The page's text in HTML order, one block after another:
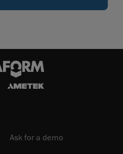
Ask for a demo